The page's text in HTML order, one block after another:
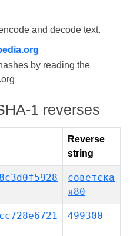
and decode text.
by reading the
1 reverses
Reverse
string
советска
я80
499300